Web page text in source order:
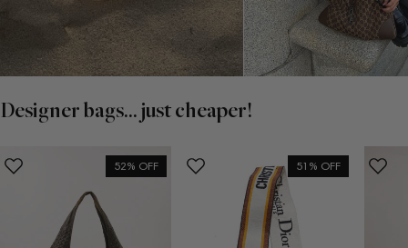
Designer bags... just cheaper!
52% OFF 51% OFF